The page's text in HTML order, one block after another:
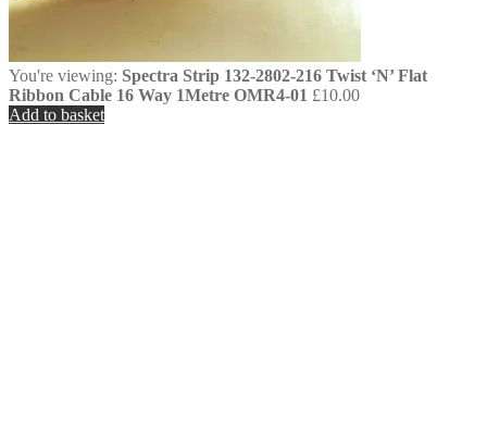
You're viewing: Spectra Strip 132-2802-216 Twist ‘N’ Flat
Ribbon Cable 16 Way 1Metre OMR4-01 £10.00
Add to basket